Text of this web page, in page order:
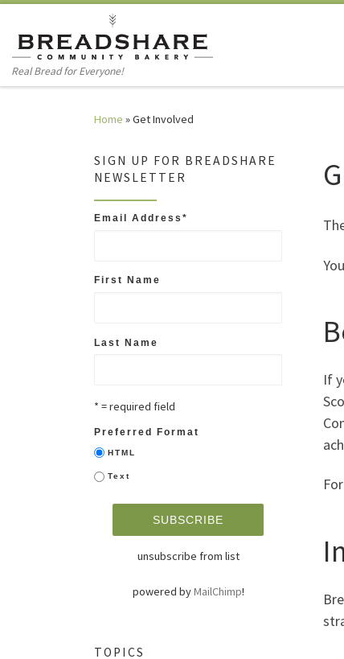
Real Bread for Everyone!
Home »Get Involved
If
SIGN UP FOR BREADSHARE
NEWSLETTER
Email Address *
First Name
Last Name
* = required field
Preferred Format
HTML
Text
unsubscribe from list
powered byMailChimp!
TOPICS